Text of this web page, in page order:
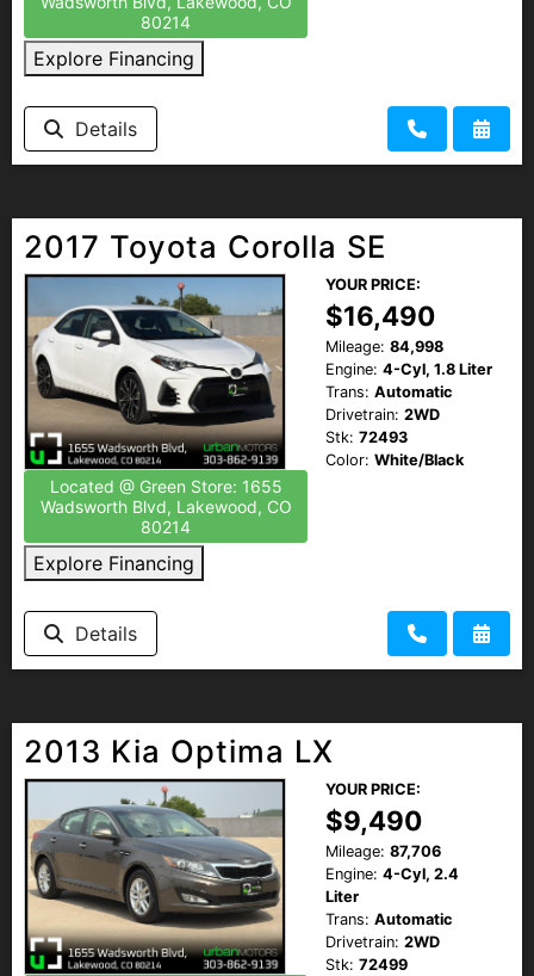
80214
Explore Financing
Details
2017 Toyota Corolla SE
Located @ Green Store: 1655
Wadsworth Blvd, Lakewood, CO
80214
Explore Financing
YOUR PRICE:
$16,490
Mileage: 84,998
Engine: 4-Cyl, 1.8 Liter
Trans: Automatic
Drivetrain: 2WD
Stk: 72493
Color: White/Black
Details
2013 Kia Optima LX
YOUR PRICE:
$9,490
Mileage: 87,706
Engine: 4-Cyl, 2.4
Liter
Trans: Automatic
Drivetrain: 2WD
Stk: 72499